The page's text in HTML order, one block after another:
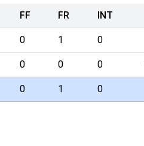
FF FR INT
0 1 0
0 0 0
0 1 0